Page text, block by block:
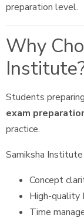
preparation level.
Why
Students
exam
practice.
Samiksha
Concept
High-quality
Time